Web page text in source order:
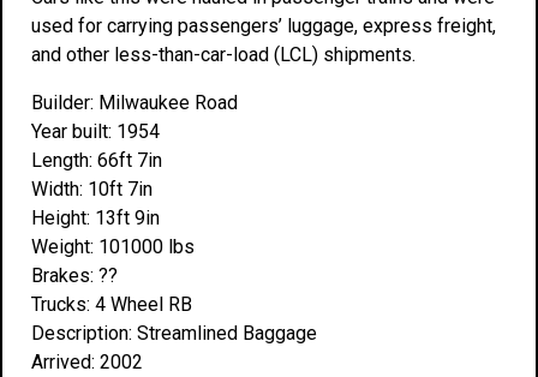
used for carrying passengers’ luggage, express freight,
and other less-than-car-load (LCL) shipments.
Builder: Milwaukee Road
Year built: 1954
Length: 66ft 7in
Width: 10ft 7in
Height: 13ft 9in
Weight: 101000 lbs
Brakes: ??
Trucks: 4 Wheel RB
Description: Streamlined Baggage
Arrived: 2002